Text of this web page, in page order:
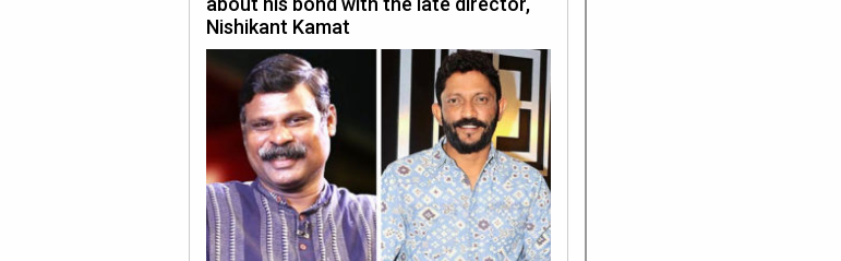
Nishikant Kamat